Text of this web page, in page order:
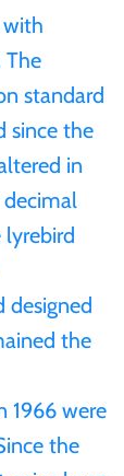
with
The
standard
since the
in
lyrebird
designed
the
1966 were
the